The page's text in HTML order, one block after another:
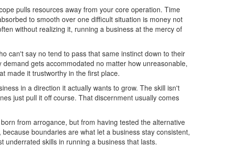
pulls resources away from your core operation. Time
to smooth over one difficult situation is money not
without realizing it, running a business at the mercy of
can't say no tend to pass that same instinct down to their
gets accommodated no matter how unreasonable,
made it trustworthy in the first place.
in a direction it actually wants to grow. The skill isn't
just pull it off course. That discernment usually comes
from arrogance, but from having tested the alternative
boundaries are what let a business stay consistent,
underrated skills in running a business that lasts.